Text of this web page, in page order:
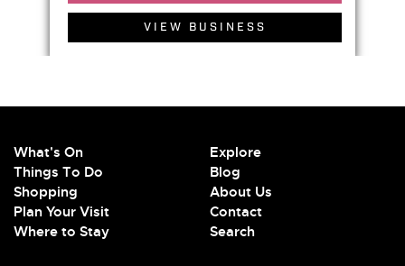
VIEW BUSINESS
What's On
Things To Do
Shopping
Plan Your Visit
Where to Stay
Explore
Blog
About Us
Contact
Search